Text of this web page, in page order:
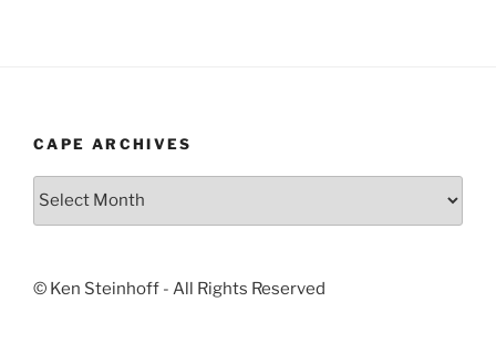
CAPE ARCHIVES
Cape
© Ken Steinhoff - All Rights Reserved